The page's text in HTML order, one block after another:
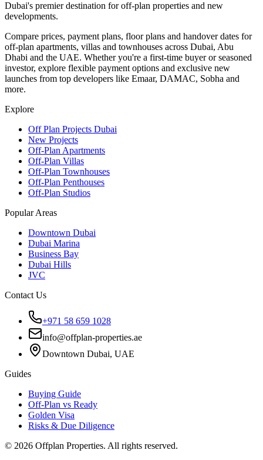
Dubai's premier destination for off-plan properties and new
developments.
Compare prices, payment plans, floor plans and handover dates for
off-plan apartments, villas and townhouses across Dubai, Abu
Dhabi and the UAE. Whether you're a first-time buyer or seasoned
investor, explore flexible payment options and exclusive new
launches from top developers like Emaar, DAMAC, Sobha and
more.
Explore
Off Plan Projects Dubai
New Projects
Off-Plan Apartments
Off-Plan Villas
Off-Plan Townhouses
Off-Plan Penthouses
Off-Plan Studios
Popular Areas
Downtown Dubai
Dubai Marina
Business Bay
Dubai Hills
JVC
Contact Us
+971 58 659 1028
info@offplan-properties.ae
Downtown Dubai, UAE
Guides
Buying Guide
Off-Plan vs Ready
Golden Visa
Risks & Due Diligence
© 2026 Offplan Properties. All rights reserved.